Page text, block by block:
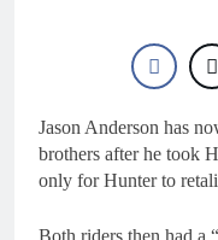
Jason Anderson has
brothers after he took
only for Hunter to
Both riders then had a